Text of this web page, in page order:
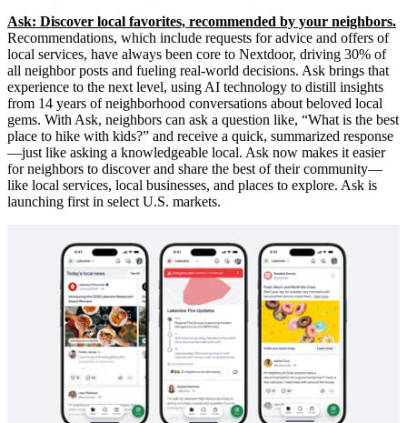
Ask: Discover local favorites, recommended by your neighbors.
Recommendations, which include requests for advice and offers of
local services, have always been core to Nextdoor, driving 30% of
all neighbor posts and fueling real-world decisions. Ask brings that
experience to the next level, using AI technology to distill insights
from 14 years of neighborhood conversations about beloved local
gems. With Ask, neighbors can ask a question like, “What is the best
place to hike with kids?” and receive a quick, summarized response
—just like asking a knowledgeable local. Ask now makes it easier
for neighbors to discover and share the best of their community—
like local services, local businesses, and places to explore. Ask is
launching first in select U.S. markets.